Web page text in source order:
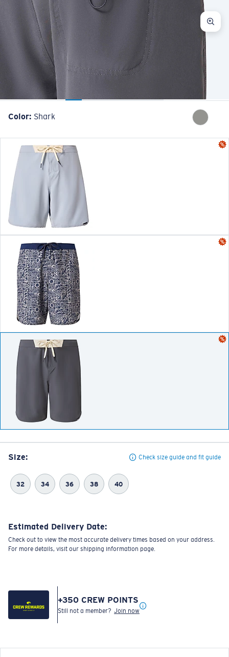
Color: Shark
Size: Check size guide and fit guide
32 34 36 38 40
Estimated Delivery Date:
Check out to view the most accurate delivery times based on your address.
For more details, visit our shipping information page.
+350 CREW POINTS
Still not a member? Join now